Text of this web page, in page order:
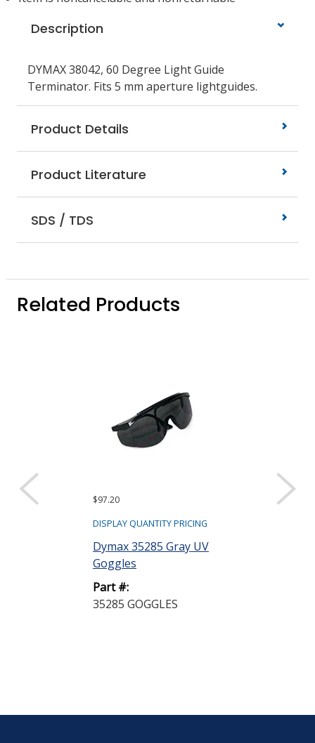
Description
DYMAX 38042, 60 Degree Light Guide
Terminator. Fits 5 mm aperture lightguides.
Product Details
Product Literature
SDS / TDS
Related Products
$97.20
DISPLAY QUANTITY PRICING
Dymax 35285 Gray UV
Goggles
Part #:
35285 GOGGLES